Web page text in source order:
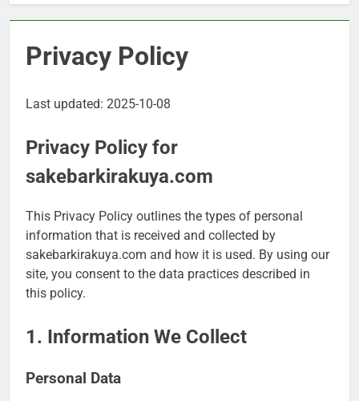
Privacy Policy
Last updated: 2025-10-08
Privacy Policy for
sakebarkirakuya.com
This Privacy Policy outlines the types of personal
information that is received and collected by
sakebarkirakuya.com and how it is used. By using our
site, you consent to the data practices described in
this policy.
1. Information We Collect
Personal Data